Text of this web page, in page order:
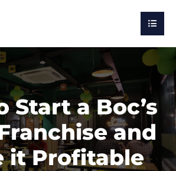
Start a Boc’s
and
it Profitable